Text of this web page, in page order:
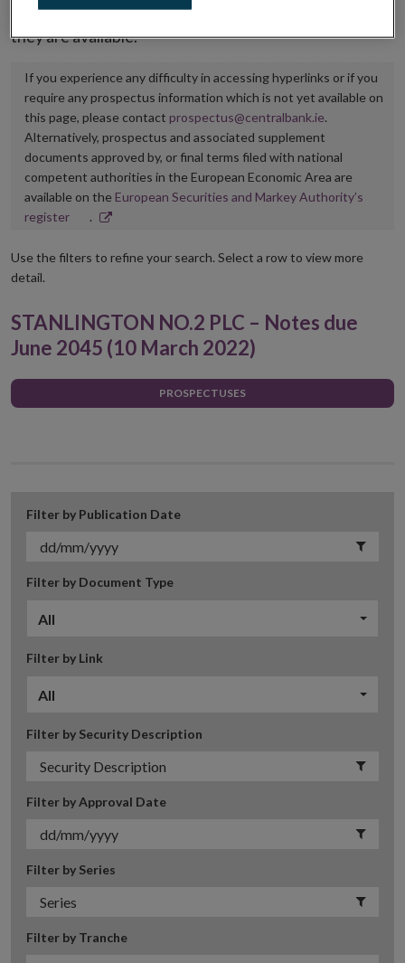
hyperlink to the dedicated website section on which
they are available.
If you experience any difficulty in accessing hyperlinks or if you
require any prospectus information which is not yet available on
this page, please contact prospectus@centralbank.ie.
Alternatively, prospectus and associated supplement
documents approved by, or final terms filed with national
competent authorities in the European Economic Area are
available on the European Securities and Markey Authority’s
registerOpens
new
.
Use the filters to refine your search. Select a row to view more
detail.
STANLINGTON NO.2 PLC – Notes due
June 2045 (10 March 2022)
PROSPECTUSES
Filter by Publication Date
Filter by Document Type
All
Filter by Link
All
Filter by Security Description
Filter by Approval Date
Filter by Series
Filter by Tranche